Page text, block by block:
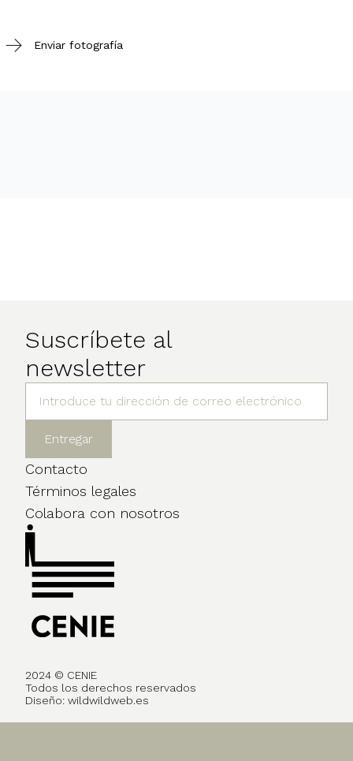
Enviar fotografía
Suscríbete al
newsletter
Contacto
Términos legales
Colabora con nosotros
2024 © CENIE
Todos los derechos reservados
Diseño: wildwildweb.es